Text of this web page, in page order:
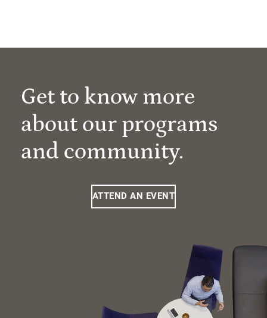
Get to know more
about our programs
and community.
ATTEND AN EVENT